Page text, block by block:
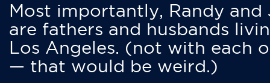
Most importantly, Randy and
are fathers and husbands
Los Angeles. (not with each
— that would be weird.)